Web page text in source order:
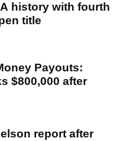
history with fourth
title
Payouts:
$800,000 after
report after